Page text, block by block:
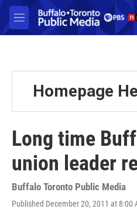
Skip to main content
M
e
Homepage
Long time
union leader
Buffalo Toronto Public Media
Published December 20, 2011 at 8:00